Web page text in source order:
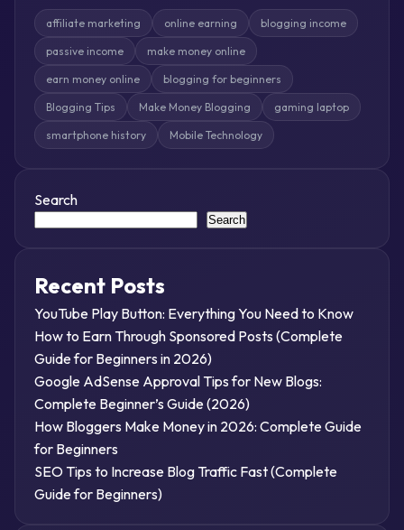
affiliate marketing online earning blogging income
passive income make money online
earn money online blogging for beginners
Blogging Tips Make Money Blogging gaming laptop
smartphone history Mobile Technology
Search
Search
Recent Posts
YouTube Play Button: Everything You Need to Know
How to Earn Through Sponsored Posts (Complete
Guide for Beginners in 2026)
Google AdSense Approval Tips for New Blogs:
Complete Beginner’s Guide (2026)
How Bloggers Make Money in 2026: Complete Guide
for Beginners
SEO Tips to Increase Blog Traffic Fast (Complete
Guide for Beginners)